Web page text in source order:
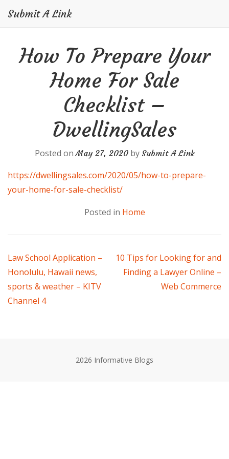
content
Submit A Link
How To Prepare Your
Home For Sale
Checklist –
DwellingSales
Posted onMay 27, 2020by Submit A Link
https://dwellingsales.com/2020/05/how-to-prepare-
your-home-for-sale-checklist/
Posted in Home
Post
navigation
Law School Application –
Honolulu, Hawaii news,
sports & weather – KITV
Channel 4
10 Tips for Looking for and
Finding a Lawyer Online –
Web Commerce
2026 Informative Blogs